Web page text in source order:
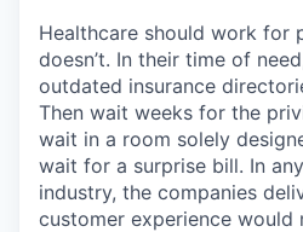
Healthcare should work for
doesn’t. In their time of
outdated insurance
Then wait weeks for the
wait in a room solely
wait for a surprise bill. In
industry, the companies
customer experience would